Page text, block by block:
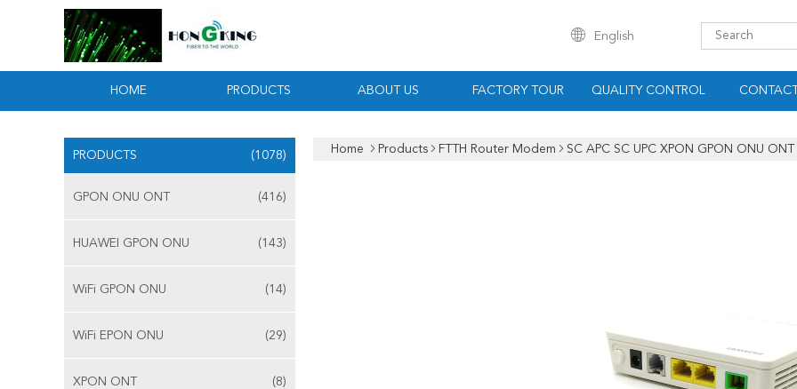
English
HOME PRODUCTS ABOUT US FACTORY TOUR QUALITY CONTROL
PRODUCTS (1078)
GPON ONU ONT (416)
HUAWEI GPON ONU (143)
WiFi GPON ONU (14)
WiFi EPON ONU (29)
XPON ONT (8)
Home Products FTTH Router Modem SC APC SC UPC XPON GPON ONU